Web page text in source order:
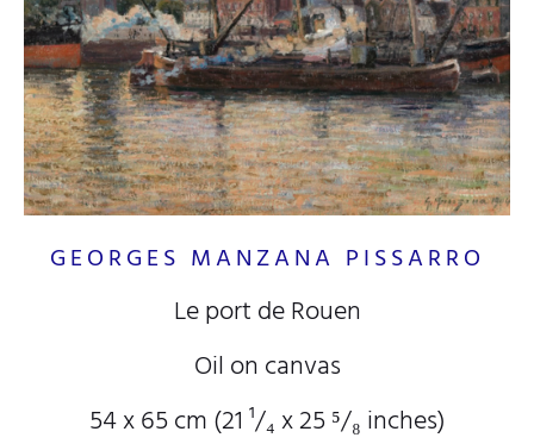
GEORGES MANZANA PISSARRO
Le port de Rouen
Oil on canvas
54 x 65 cm (21¹/₄x 25⁵/₈inches)